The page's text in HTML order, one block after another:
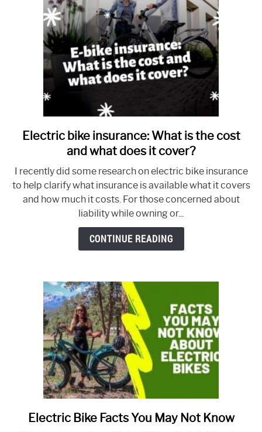
link
to
bike
insurance:
What
is
the
does
it
cover?
Electric bike insurance: What is the cost
and what does it cover?
I recently did some research on electric bike insurance
to help clarify what insurance is available what it covers
and how much it costs. For those concerned about
liability while owning or...
CONTINUE READING
link
Electric Bike Facts You May Not Know